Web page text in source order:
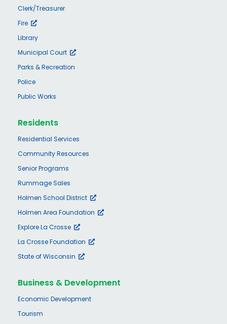
Clerk/Treasurer
Fire
Library
Municipal Court
Parks & Recreation
Police
Public Works
Residents
Residential Services
Community Resources
Senior Programs
Rummage Sales
Holmen School District
Holmen Area Foundation
Explore La Crosse
La Crosse Foundation
State of Wisconsin
Business & Development
Economic Development
Tourism